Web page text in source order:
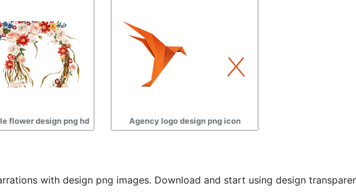
flower design png hd Agency logo design png icon
with design png images. Download and start using design